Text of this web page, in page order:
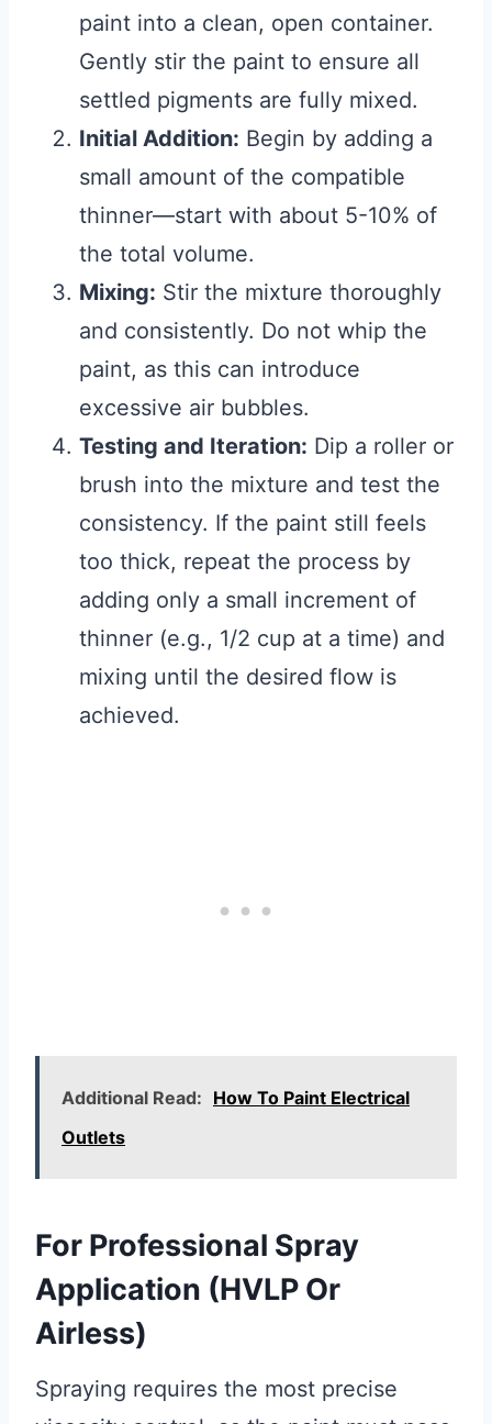
paint into a clean, open container.
Gently stir the paint to ensure all
settled pigments are fully mixed.
Initial Addition: Begin by adding a
small amount of the compatible
thinner—start with about 5-10% of
the total volume.
Mixing: Stir the mixture thoroughly
and consistently. Do not whip the
paint, as this can introduce
excessive air bubbles.
Testing and Iteration: Dip a roller or
brush into the mixture and test the
consistency. If the paint still feels
too thick, repeat the process by
adding only a small increment of
thinner (e.g., 1/2 cup at a time) and
mixing until the desired flow is
achieved.
Additional Read: How To Paint Electrical
Outlets
For Professional Spray
Application (HVLP Or
Airless)
Spraying requires the most precise